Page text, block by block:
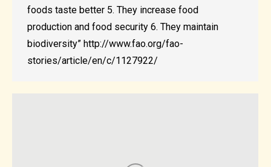
foods taste better 5. They increase food
production and food security 6. They maintain
biodiversity” http://www.fao.org/fao-
stories/article/en/c/1127922/